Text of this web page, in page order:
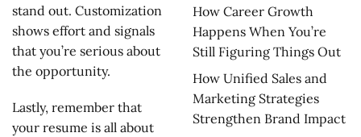
stand out. Customization
shows effort and signals
that you’re serious about
the opportunity.
Lastly, remember that
your resume is all about
How Career Growth
Happens When You’re
Still Figuring Things Out
How Unified Sales and
Marketing Strategies
Strengthen Brand Impact